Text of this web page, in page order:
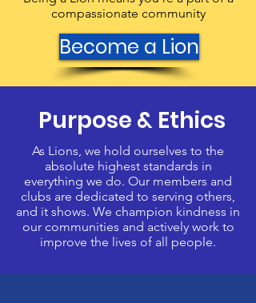
compassionate community
Become a Lion
Purpose & Ethics
As Lions, we hold ourselves to the
absolute highest standards in
everything we do. Our members and
clubs are dedicated to serving others,
and it shows. We champion kindness in
our communities and actively work to
improve the lives of all people.